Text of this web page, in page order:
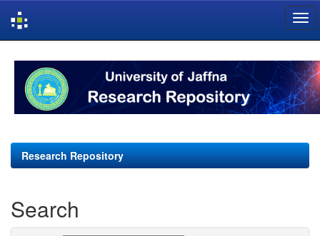
navigation
Research Repository
Search